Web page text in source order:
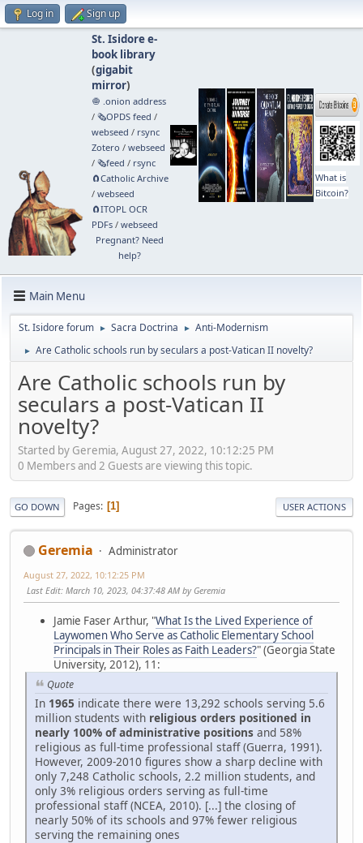
Log in Sign up
St. Isidore e-
book library
(gigabit
mirror)
🧅 .onion address
/ 🗞️OPDS feed /
webseed / rsync
Zotero / webseed
/ 🗞️feed / rsync
🧲⁠Catholic Archive
/ webseed
🧲⁠ITOPL OCR
PDFs/ webseed
Pregnant? Need
help?
What is
Bitcoin?
Main Menu
St. Isidore forum ► Sacra Doctrina ► Anti-Modernism
► Are Catholic schools run by seculars a post-Vatican II novelty?
Are Catholic schools run by
seculars a post-Vatican II
novelty?
Started by Geremia, August 27, 2022, 10:12:25 PM
0 Members and 2 Guests are viewing this topic.
GO DOWN Pages 1 USER ACTIONS
Geremia Administrator
August 27, 2022, 10:12:25 PM
Last Edit: March 10, 2023, 04:37:48 AM by Geremia
Jamie Faser Arthur, "What Is the Lived Experience of
Laywomen Who Serve as Catholic Elementary School
Principals in Their Roles as Faith Leaders?" (Georgia State
University, 2012), 11:
Quote
In 1965 indicate there were 13,292 schools serving 5.6
million students with religious orders positioned in
nearly 100% of administrative positions and 58%
religious as full-time professional staff (Guerra, 1991).
However, 2009-2010 figures show a sharp decline with
only 7,248 Catholic schools, 2.2 million students, and
only 3% religious orders serving as full-time
professional staff (NCEA, 2010). [...] the closing of
nearly 50% of its schools and 97% fewer religious
serving the remaining ones